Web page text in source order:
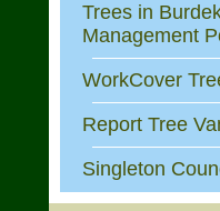
Trees in
Management
WorkCover
Report Tree
Singleton